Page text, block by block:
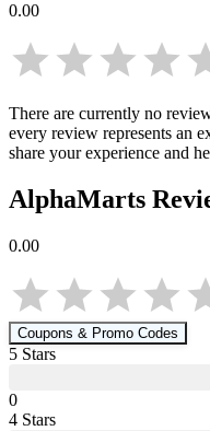
0.00
There are currently no
every review represents an
share your experience and
AlphaMarts
0.00
Coupons & Promo Codes
5 Stars
0
4 Stars